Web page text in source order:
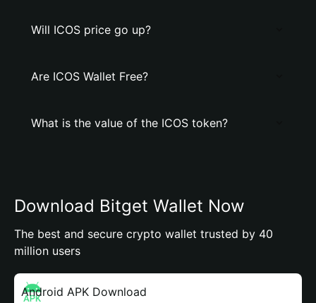
Will ICOS price go up?
Are ICOS Wallet Free?
What is the value of the ICOS token?
Download Bitget Wallet Now
The best and secure crypto wallet trusted by 40
million users
Android APK Download